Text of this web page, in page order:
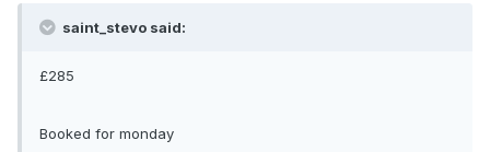
saint_stevo said:
£285
Booked for monday